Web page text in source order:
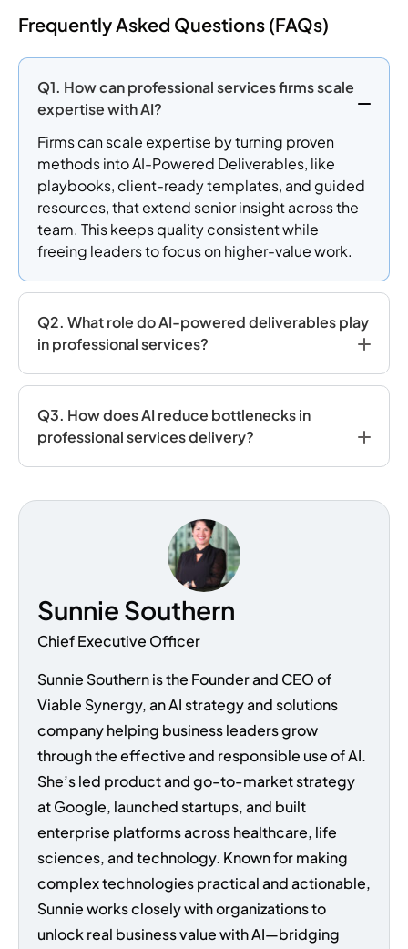
Frequently Asked Questions (FAQs)
Q1. How can professional services firms scale
expertise with AI?
Firms can scale expertise by turning proven
methods into AI-Powered Deliverables, like
playbooks, client-ready templates, and guided
resources, that extend senior insight across the
team. This keeps quality consistent while
freeing leaders to focus on higher-value work.
Q2. What role do AI-powered deliverables play
in professional services?
Q3. How does AI reduce bottlenecks in
professional services delivery?
Sunnie Southern
Chief Executive Officer
Sunnie Southern is the Founder and CEO of
Viable Synergy, an AI strategy and solutions
company helping business leaders grow
through the effective and responsible use of AI.
She’s led product and go-to-market strategy
at Google, launched startups, and built
enterprise platforms across healthcare, life
sciences, and technology. Known for making
complex technologies practical and actionable,
Sunnie works closely with organizations to
unlock real business value with AI—bridging